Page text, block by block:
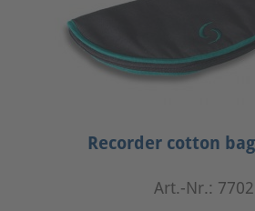
Recorder cotton
Art.-Nr.: 7702